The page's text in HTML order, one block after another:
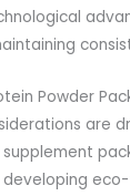
Powder
are